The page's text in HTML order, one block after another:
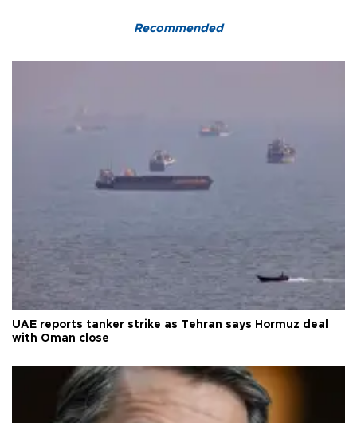
Recommended
UAE reports tanker strike as Tehran says Hormuz deal
with Oman close